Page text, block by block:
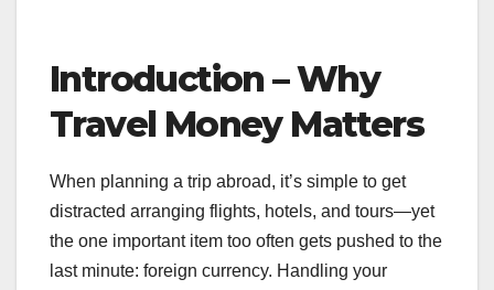
Introduction – Why
Travel Money Matters
When planning a trip abroad, it’s simple to get
distracted arranging flights, hotels, and tours—yet
the one important item too often gets pushed to the
last minute: foreign currency. Handling your